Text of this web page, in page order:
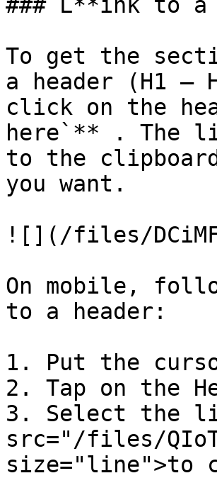
To get the
a header (H1
click on the
here`** . The
to the clipboard
you want.
![](/files/
On mobile,
to a header:
1. Put the
2. Tap on the
3. Select the
src="/files/
size="line">to